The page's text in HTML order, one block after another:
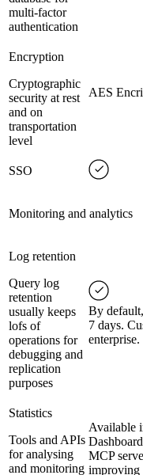
multi-factor
authentication
Encryption
Cryptographic
security at rest
and on
transportation
level
AES
SSO
Monitoring and analytics
Log retention
Query log
retention
usually keeps
lofs of
operations for
debugging and
replication
purposes
By
7 days.
enterprise.
Statistics
Tools and APIs
for analysing
and monitoring
Available
MCP
improving